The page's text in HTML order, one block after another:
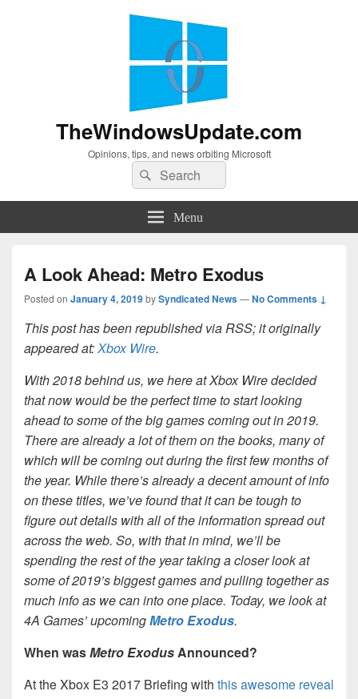
TheWindowsUpdate.com
Opinions, tips, and news orbiting Microsoft
Search
for:
Search
Menu
A Look Ahead: Metro Exodus
Posted on January 4, 2019bySyndicated News—No Comments ↓
This post has been republished via RSS; it originally
appeared at:Xbox Wire.
With 2018 behind us, we here at Xbox Wire decided
that now would be the perfect time to start looking
ahead to some of the big games coming out in 2019.
There are already a lot of them on the books, many of
which will be coming out during the first few months of
the year. While there’s already a decent amount of info
on these titles, we’ve found that it can be tough to
figure out details with all of the information spread out
across the web. So, with that in mind, we’ll be
spending the rest of the year taking a closer look at
some of 2019’s biggest games and pulling together as
much info as we can into one place. Today, we look at
4A Games’ upcomingMetro Exodus.
When wasMetro ExodusAnnounced?
At the Xbox E3 2017 Briefing with this awesome reveal